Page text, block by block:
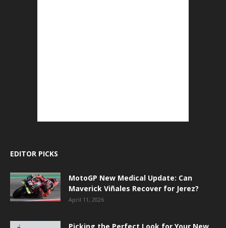
EDITOR PICKS
MotoGP New Medical Update: Can
Maverick Viñales Recover for Jerez?
April 11, 2026